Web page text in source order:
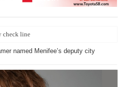
check line
named Menifee’s deputy city